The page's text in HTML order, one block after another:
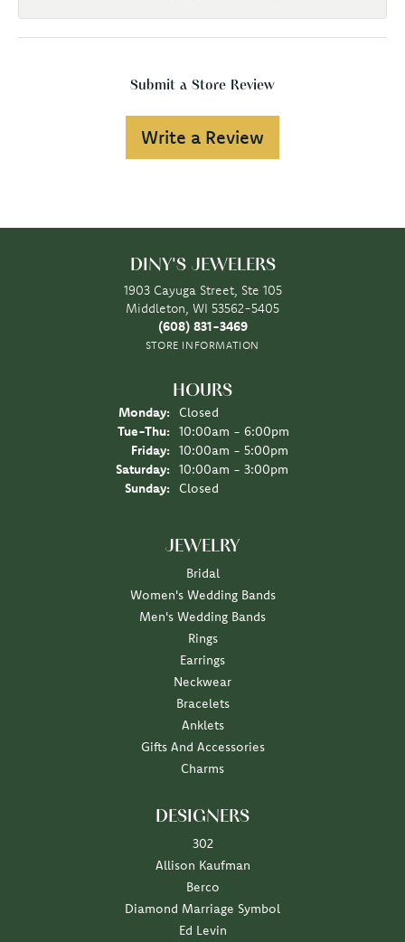
Submit a Store Review
Write a Review
DINY'S JEWELERS
1903 Cayuga Street, Ste 105
Middleton, WI 53562-5405
(608) 831-3469
STORE INFORMATION
HOURS
Monday:
Closed
Tue-Thu: Tuesday - Thursday:
10:00am - 6:00pm
Friday:
10:00am - 5:00pm
Saturday:
10:00am - 3:00pm
Sunday:
Closed
JEWELRY
Bridal
Women's Wedding Bands
Men's Wedding Bands
Rings
Earrings
Neckwear
Bracelets
Anklets
Gifts And Accessories
Charms
DESIGNERS
302
Allison Kaufman
Berco
Diamond Marriage Symbol
Ed Levin